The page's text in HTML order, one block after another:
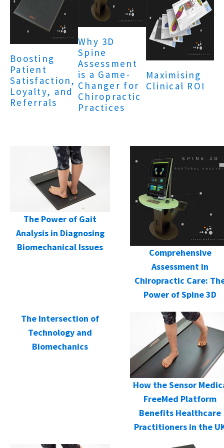
Boosting
Patient
Satisfaction,
Loyalty, and
Referrals
Why 3D
Spine
Assessment
is a Game-
Changer for
Chiropractic
Practices
Maximising
Clinical ROI
The Power of Gait
Analysis in Diagnosing
Biomechanical Issues
Comprehensive
Assessment in
Chiropractic Care:
Power of Spine 3D
The Intersection of
Technology and
Biomechanics
How the Sensor
FreeMed Platform
Benefits Healthcare
Practitioners in the